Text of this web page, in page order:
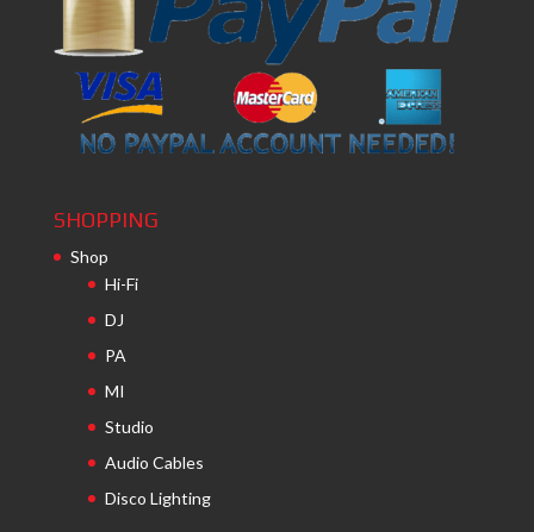
SHOPPING
Shop
Hi-Fi
DJ
PA
MI
Studio
Audio Cables
Disco Lighting